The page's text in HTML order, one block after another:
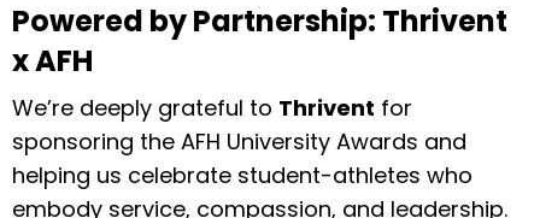
Powered by Partnership: Thrivent
x AFH
We’re deeply grateful to Thrivent for
sponsoring the AFH University Awards and
helping us celebrate student-athletes who
embody service, compassion, and leadership.